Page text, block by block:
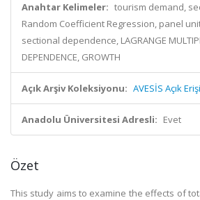
Anahtar Kelimeler: tourism demand,
Random Coefficient Regression, panel
sectional dependence, LAGRANGE
DEPENDENCE, GROWTH
Açık Arşiv Koleksiyonu: AVESİS Açık
Anadolu Üniversitesi Adresli: Evet
Özet
This study aims to examine the effects of